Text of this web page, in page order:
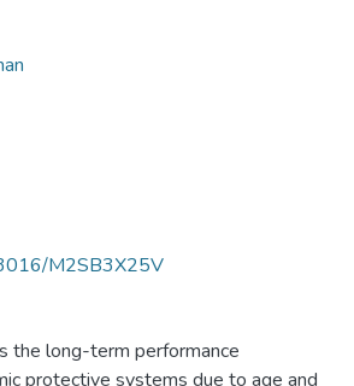
M2SB3X25V
the long-term performance
protective systems due to age and